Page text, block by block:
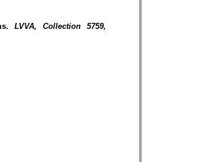
LVVA, Collection 5759,